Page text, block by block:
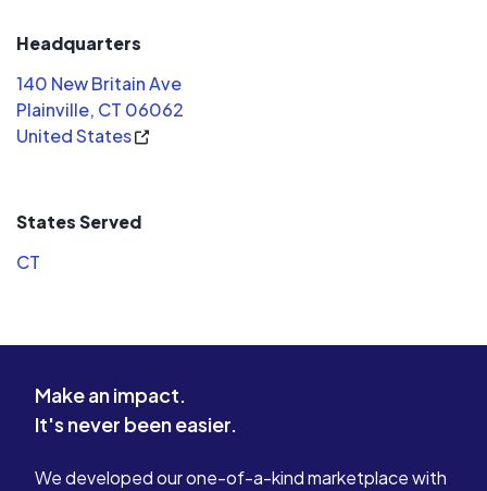
Headquarters
140 New Britain Ave
Plainville, CT 06062
United States
States Served
CT
Make an impact.
It's never been easier.
We developed our one-of-a-kind marketplace with